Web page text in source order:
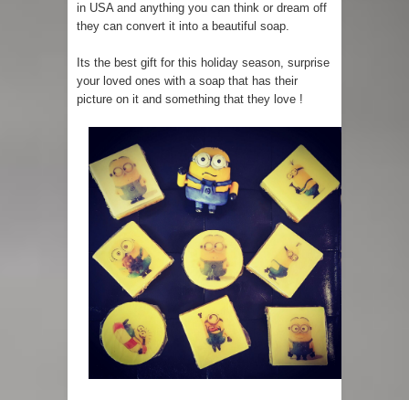
in USA and anything you can think or dream off
they can convert it into a beautiful soap.
Its the best gift for this holiday season, surprise
your loved ones with a soap that has their
picture on it and something that they love !